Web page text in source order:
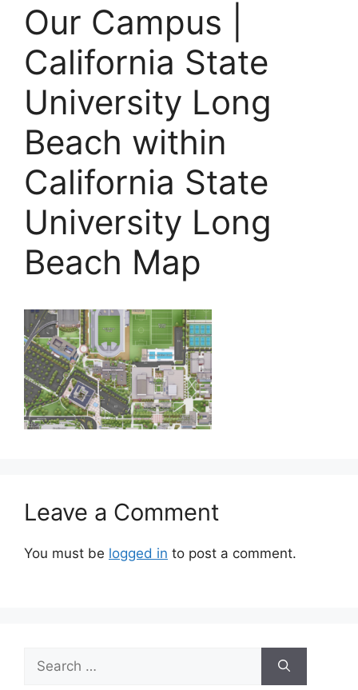
Our Campus |
California State
University Long
Beach within
California State
University Long
Beach Map
Leave a Comment
You must be logged in to post a comment.
Search
for: